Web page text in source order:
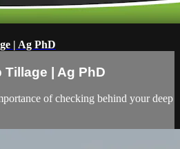
| Ag PhD
| Ag PhD
of checking behind your deep